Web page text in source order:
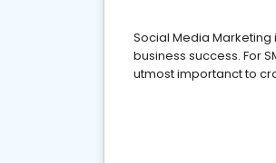
Social Media Marketing
business success. For
utmost importanct to